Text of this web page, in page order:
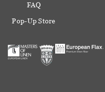
FAQ
Pop-Up Store